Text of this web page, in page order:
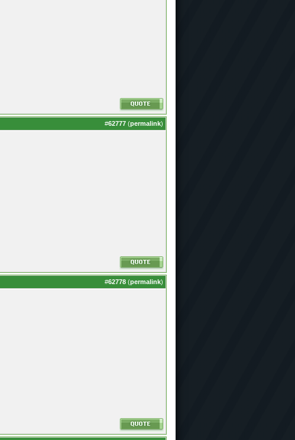
#62777 (permalink)
#62778 (permalink)